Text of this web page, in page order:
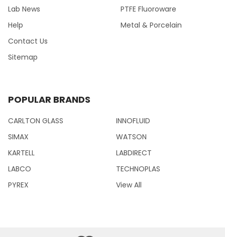
Lab News
Help
Contact Us
Sitemap
PTFE Fluoroware
Metal & Porcelain
POPULAR BRANDS
CARLTON GLASS
SIMAX
KARTELL
LABCO
PYREX
INNOFLUID
WATSON
LABDIRECT
TECHNOPLAS
View All